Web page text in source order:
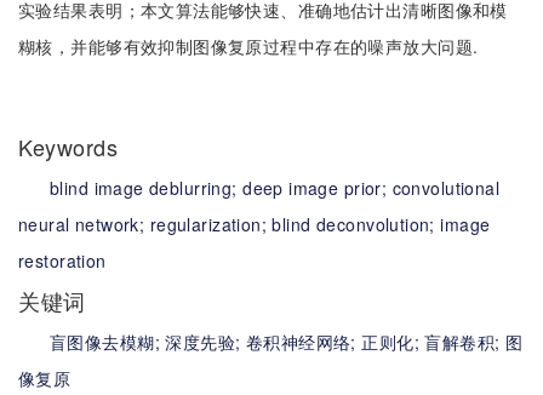
实验结果表明；本文算法能够快速、准确地估计出清晰图像和模
糊核，并能够有效抑制图像复原过程中存在的噪声放大问题.
Keywords
blind image deblurring;deep image prior; convolutional
neural network; regularization;blind deconvolution;image
restoration
关键词
盲图像去模糊;深度先验; 卷积神经网络;正则化;盲解卷积; 图
像复原